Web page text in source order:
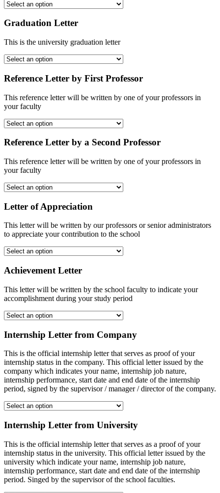
Graduation Letter
This is the university graduation letter
Reference Letter by First Professor
This reference letter will be written by one of your professors in
your faculty
Reference Letter by a Second Professor
This reference letter will be written by one of your professors in
your faculty
Letter of Appreciation
This letter will be written by our professors or senior administrators
to appreciate your contribution to the school
Achievement Letter
This letter will be written by the school faculty to indicate your
accomplishment during your study period
Internship Letter from Company
This is the official internship letter that serves as proof of your
internship status in the company. This official letter issued by the
company which indicates your name, internship job nature,
internship performance, start date and end date of the internship
period, signed by the supervisor / manager / director of the company.
Internship Letter from University
This is the official internship letter that serves as a proof of your
internship status in the university. This official letter issued by the
university which indicate your name, internship job nature,
internship performance, start date and end date of the internship
period. Singed by the supervisor of the school faculties.